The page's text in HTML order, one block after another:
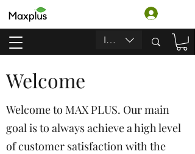
INR (₹)
Welcome
Welcome to MAX PLUS. Our main
goal is to always achieve a high level
of customer satisfaction with the